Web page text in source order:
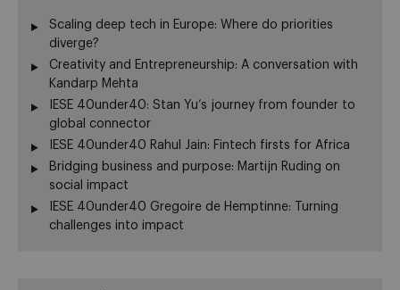
Scaling deep tech in Europe: Where do priorities
diverge?
Creativity and Entrepreneurship: A conversation with
Kandarp Mehta
IESE 40under40: Stan Yu’s journey from founder to
global connector
IESE 40under40 Rahul Jain: Fintech firsts for Africa
Bridging business and purpose: Martijn Ruding on
social impact
IESE 40under40 Gregoire de Hemptinne: Turning
challenges into impact